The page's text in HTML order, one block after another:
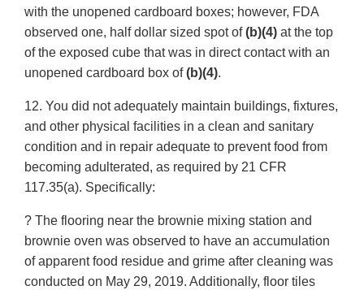
with the unopened cardboard boxes; however, FDA
observed one, half dollar sized spot of(b)(4) at the top
of the exposed cube that was in direct contact with an
unopened cardboard box of(b)(4).
12. You did not adequately maintain buildings, fixtures,
and other physical facilities in a clean and sanitary
condition and in repair adequate to prevent food from
becoming adulterated, as required by 21 CFR
117.35(a). Specifically:
? The flooring near the brownie mixing station and
brownie oven was observed to have an accumulation
of apparent food residue and grime after cleaning was
conducted on May 29, 2019. Additionally, floor tiles